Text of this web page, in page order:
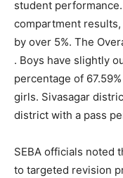
student
compartment
by over 5%. The
. Boys have slightly
percentage of
girls. Sivasagar
district with a pass
SEBA officials noted
to targeted revision